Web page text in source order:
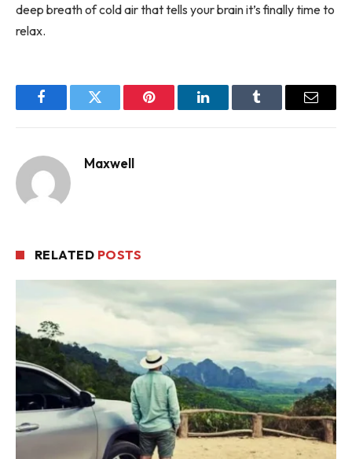
deep breath of cold air that tells your brain it’s finally time to
relax.
FacebookTwitter Pinterest LinkedInTumblr Email
Maxwell
RELATED POSTS